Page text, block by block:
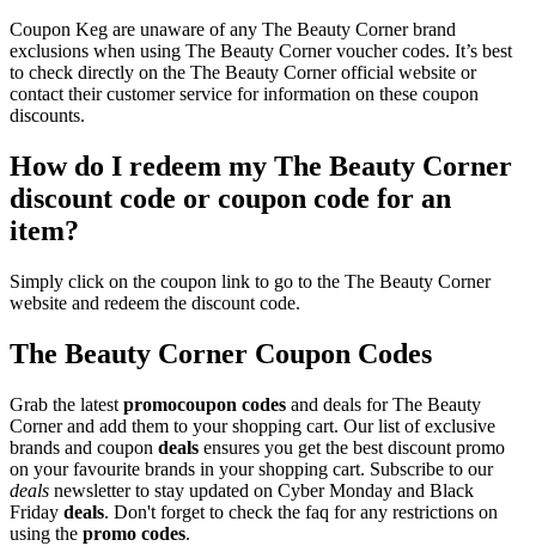
Coupon Keg are unaware of any The Beauty Corner brand
exclusions when using The Beauty Corner voucher codes. It’s best
to check directly on the The Beauty Corner official website or
contact their customer service for information on these coupon
discounts.
How do I redeem my The Beauty Corner
discount code or coupon code for an
item?
Simply click on the coupon link to go to the The Beauty Corner
website and redeem the discount code.
The Beauty Corner Coupon Codes
Grab the latest promocoupon codes and deals for The Beauty
Corner and add them to your shopping cart. Our list of exclusive
brands and coupon deals ensures you get the best discount promo
on your favourite brands in your shopping cart. Subscribe to our
deals newsletter to stay updated on Cyber Monday and Black
Friday deals. Don't forget to check the faq for any restrictions on
using the promo codes.